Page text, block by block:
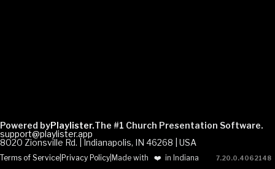
Powered byPlaylister.The #1 Church Presentation Software.
support@playlister.app
8020 Zionsville Rd. | Indianapolis, IN 46268 | USA
Terms of Service Privacy Policy Made with ❤️ in Indiana 7.20.0.4062148